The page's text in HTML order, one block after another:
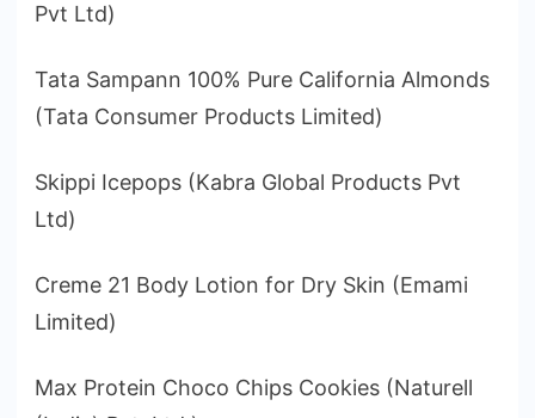
Pvt Ltd)
Tata Sampann 100% Pure California Almonds
(Tata Consumer Products Limited)
Skippi Icepops (Kabra Global Products Pvt
Ltd)
Creme 21 Body Lotion for Dry Skin (Emami
Limited)
Max Protein Choco Chips Cookies (Naturell